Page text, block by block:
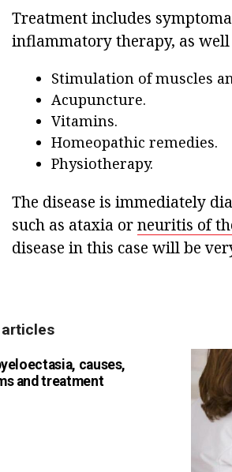
Treatment includes
inflammatory therapy, as
Stimulation of muscles
Acupuncture.
Vitamins.
Homeopathic remedies.
Physiotherapy.
The disease is immediately
such as ataxia orneuritis of
disease in this case will be
causes,
and treatment